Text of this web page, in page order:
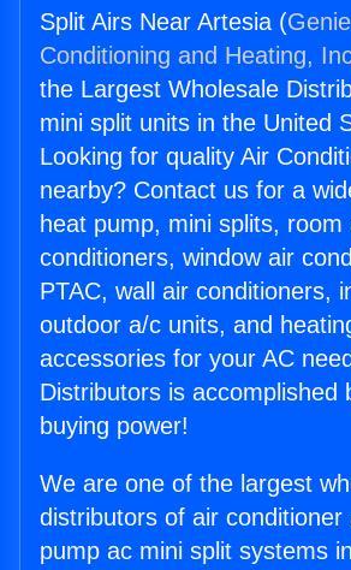
Split Airs Near Artesia (
Conditioning and Heating,
the Largest Wholesale
mini split units in the United
Looking for quality Air
nearby? Contact us for a
heat pump, mini splits, room
conditioners, window air
PTAC, wall air conditioners,
outdoor a/c units, and
accessories for your AC
Distributors is accomplished
buying power!
We are one of the largest
distributors of air conditioner
pump ac mini split systems